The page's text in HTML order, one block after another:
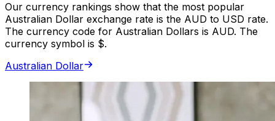
Our currency rankings show that the most popular
Australian Dollar exchange rate is the AUD to USD rate.
The currency code for Australian Dollars is AUD. The
currency symbol is $.
Australian Dollar